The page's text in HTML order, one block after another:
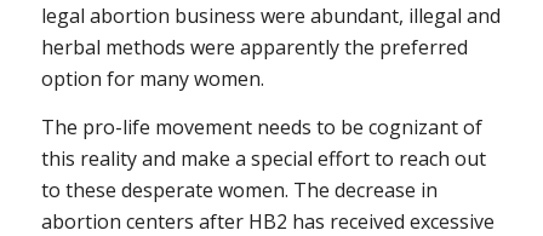
legal abortion business were abundant, illegal and
herbal methods were apparently the preferred
option for many women.
The pro-life movement needs to be cognizant of
this reality and make a special effort to reach out
to these desperate women. The decrease in
abortion centers after HB2 has received excessive